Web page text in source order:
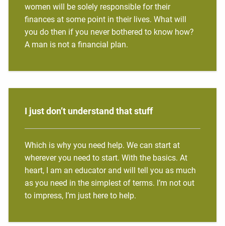
women will be solely responsible for their
finances at some point in their lives. What will
you do then if you never bothered to know how?
A man is not a financial plan.
I just don’t understand that stuff
Which is why you need help. We can start at
wherever you need to start. With the basics. At
heart, I am an educator and will tell you as much
as you need in the simplest of terms. I’m not out
to impress, I’m just here to help.